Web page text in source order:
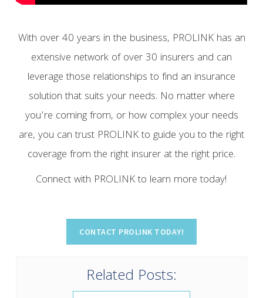
With over 40 years in the business, PROLINK has an
extensive network of over 30 insurers and can
leverage those relationships to find an insurance
solution that suits your needs. No matter where
you’re coming from, or how complex your needs
are, you can trust PROLINK to guide you to the right
coverage from the right insurer at the right price.
Connect with PROLINK to learn more today!
Related Posts: